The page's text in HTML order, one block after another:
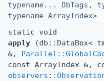
typename... DbTags,
typename ArrayIndex>
static void
apply (db::DataBox<
&,
const ArrayIndex &,